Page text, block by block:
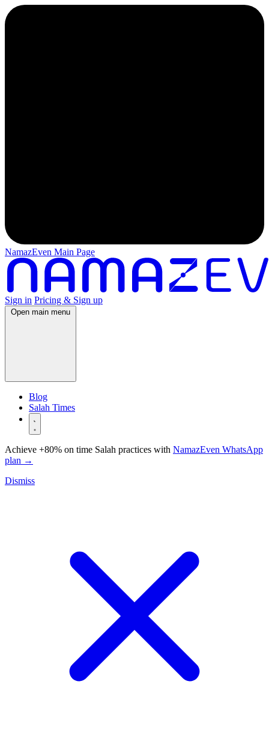
NamazEven Main Page
Sign in Pricing & Sign up
Open main menu
Blog
Salah Times
Achieve +80% on time Salah practices with NamazEven WhatsApp
plan →
Dismiss